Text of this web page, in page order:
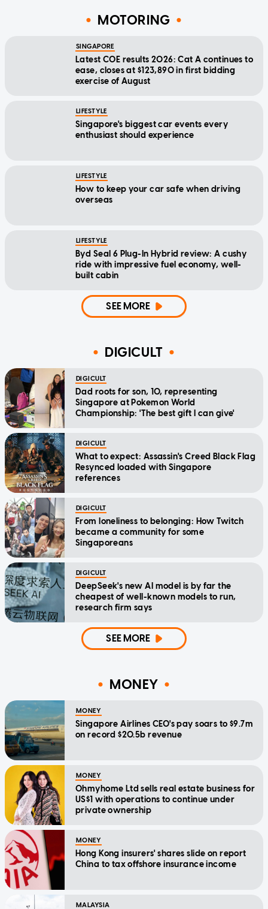
MOTORING
SINGAPORE
Latest COE results 2026: Cat A continues to
ease, closes at $123,890 in first bidding
exercise of August
LIFESTYLE
Singapore's biggest car events every
enthusiast should experience
LIFESTYLE
How to keep your car safe when driving
overseas
LIFESTYLE
Byd Seal 6 Plug-In Hybrid review: A cushy
ride with impressive fuel economy, well-
built cabin
SEE MORE
DIGICULT
DIGICULT
Dad roots for son, 10, representing
Singapore at Pokemon World
Championship: 'The best gift I can give'
DIGICULT
What to expect: Assassin's Creed Black Flag
Resynced loaded with Singapore
references
DIGICULT
From loneliness to belonging: How Twitch
became a community for some
Singaporeans
DIGICULT
DeepSeek's new AI model is by far the
cheapest of well-known models to run,
research firm says
SEE MORE
MONEY
MONEY
Singapore Airlines CEO's pay soars to $9.7m
on record $20.5b revenue
MONEY
Ohmyhome Ltd sells real estate business for
US$1 with operations to continue under
private ownership
MONEY
Hong Kong insurers' shares slide on report
China to tax offshore insurance income
MALAYSIA